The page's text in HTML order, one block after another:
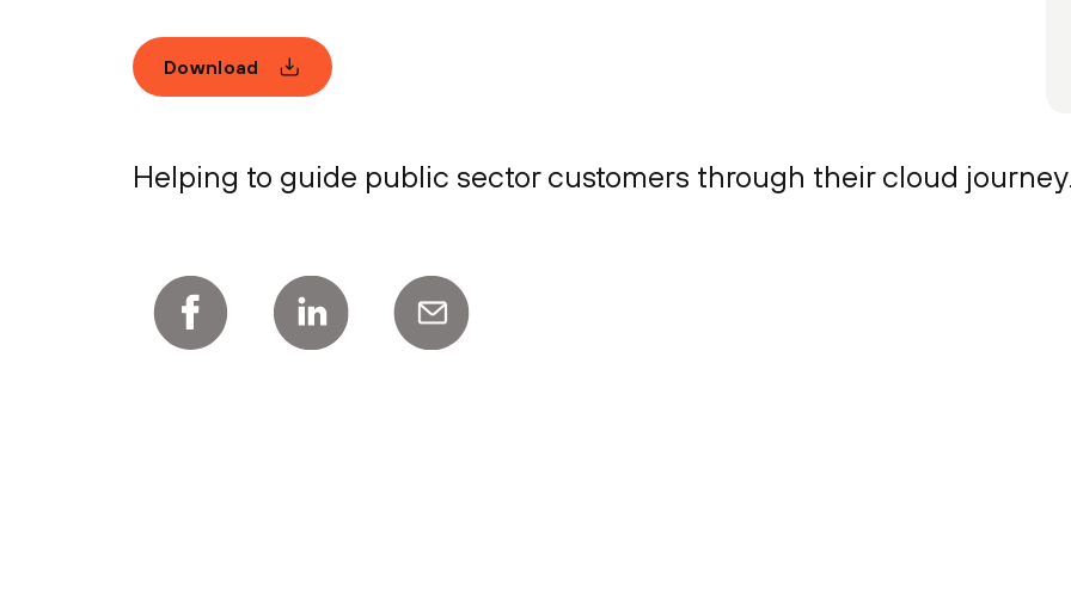
Download
Helping to guide public sector customers through their cloud